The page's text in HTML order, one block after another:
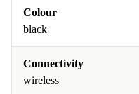
Colour
black
Connectivity
wireless